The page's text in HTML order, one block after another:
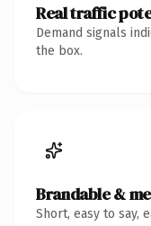
Real traffic
Demand signals
the box.
Brandable &
Short, easy to say,